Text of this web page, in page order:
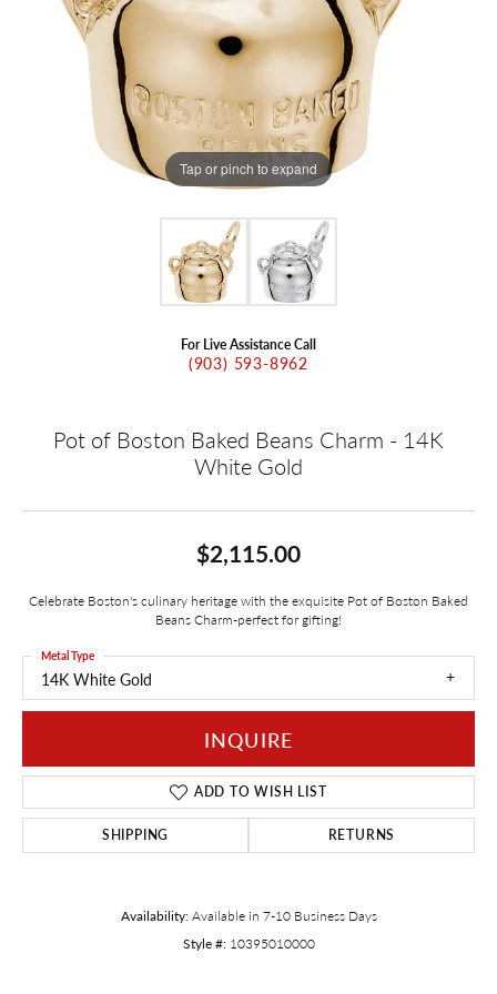
Tap or pinch to expand
For Live Assistance Call
(903) 593-8962
Pot of Boston Baked Beans Charm - 14K
White Gold
$2,115.00
Celebrate Boston's culinary heritage with the exquisite Pot of Boston Baked
Beans Charm-perfect for gifting!
14K White Gold
Metal Type
INQUIRE
ADD TO WISH LIST
SHIPPING RETURNS
Availability: Available in 7-10 Business Days
Style #: 10395010000